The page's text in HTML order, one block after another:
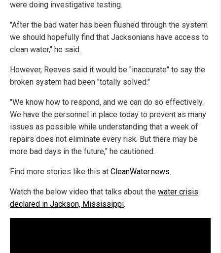
were doing investigative testing.
"After the bad water has been flushed through the system
we should hopefully find that Jacksonians have access to
clean water," he said.
However, Reeves said it would be "inaccurate" to say the
broken system had been "totally solved."
"We know how to respond, and we can do so effectively.
We have the personnel in place today to prevent as many
issues as possible while understanding that a week of
repairs does not eliminate every risk. But there may be
more bad days in the future," he cautioned.
Find more stories like this at CleanWater.news.
Watch the below video that talks about the water crisis
declared in Jackson, Mississippi.